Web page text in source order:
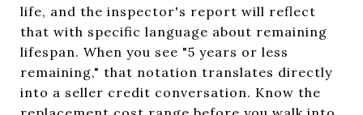
life, and the inspector's report will reflect
that with specific language about remaining
lifespan. When you see "5 years or less
remaining," that notation translates directly
into a seller credit conversation. Know the